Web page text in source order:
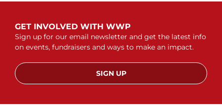
GET INVOLVED WITH WWP
Sign up for our email newsletter and get the latest info
on events, fundraisers and ways to make an impact.
SIGN UP